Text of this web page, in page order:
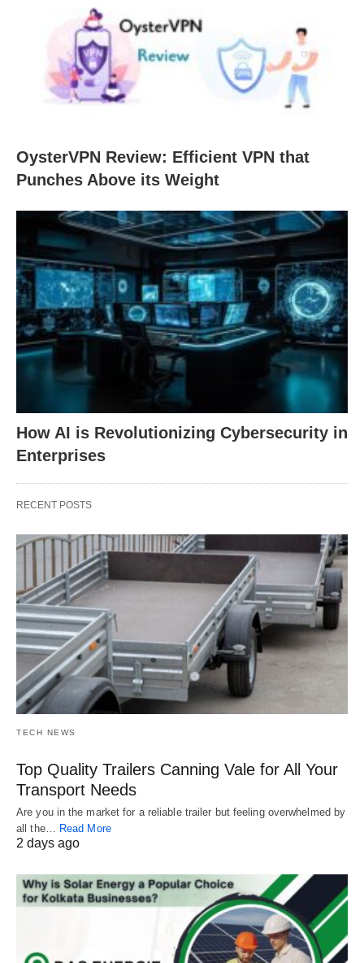
OysterVPN Review: Efficient VPN that
Punches Above its Weight
How AI is Revolutionizing Cybersecurity in
Enterprises
RECENT POSTS
TECH NEWS
Top Quality Trailers Canning Vale for All Your
Transport Needs
Are you in the market for a reliable trailer but feeling overwhelmed by
all the… Read More
2 days ago